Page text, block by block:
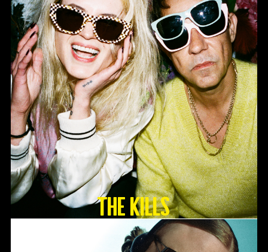
The Kills